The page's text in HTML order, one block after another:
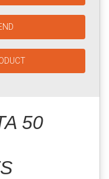
50